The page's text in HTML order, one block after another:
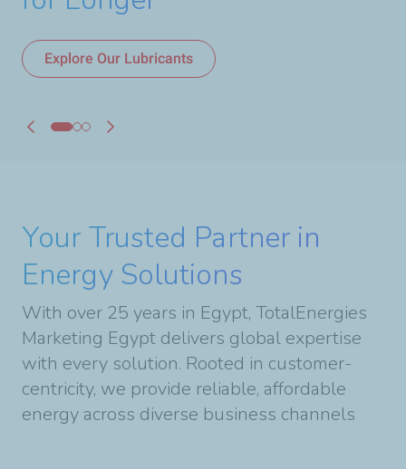
Explore Our Lubricants
Discover Our Network
Your Trusted Partner in
Energy Solutions
With over 25 years in Egypt, TotalEnergies
Marketing Egypt delivers global expertise
with every solution. Rooted in customer-
centricity, we provide reliable, affordable
energy across diverse business channels